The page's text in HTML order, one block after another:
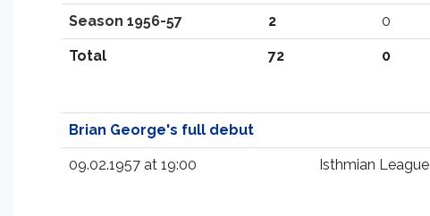
Season 1956-57 2 0
Total 72 0
Brian George's full debut
09.02.1957 at 19:00 Isthmian League